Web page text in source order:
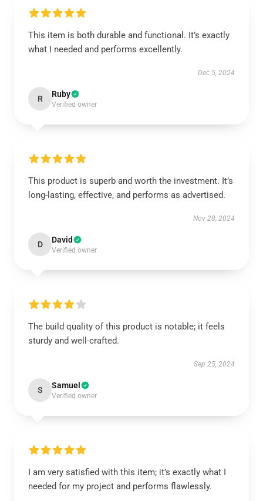
This item is both durable and functional. It’s exactly
what I needed and performs excellently.
Dec 5, 2024
R Ruby
Verified owner
This product is superb and worth the investment. It’s
long-lasting, effective, and performs as advertised.
Nov 28, 2024
D David
Verified owner
The build quality of this product is notable; it feels
sturdy and well-crafted.
Sep 25, 2024
S Samuel
Verified owner
I am very satisfied with this item; it’s exactly what I
needed for my project and performs flawlessly.